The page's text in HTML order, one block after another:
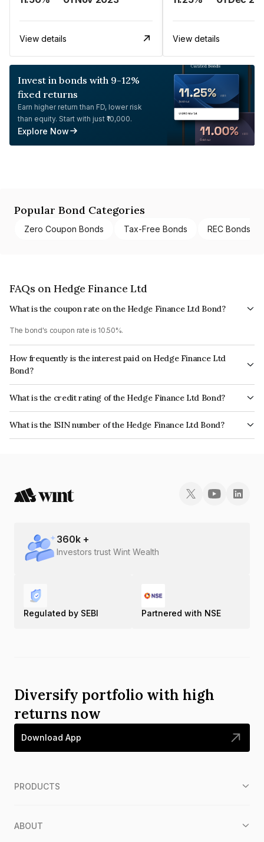
View details View details
Invest in bonds with 9-12%
fixed returns
Earn higher return than FD, lower risk
than equity. Start with just ₹10,000.
Explore Now
Popular Bond Categories
Zero Coupon Bonds Tax-Free Bonds REC Bonds
FAQs on Hedge Finance Ltd
What is the coupon rate on the Hedge Finance Ltd Bond?
The bond's coupon rate is 10.50%.
How frequently is the interest paid on Hedge Finance Ltd
Bond?
The interest earned from this Bond is paid Monthly.
What is the credit rating of the Hedge Finance Ltd Bond?
The bond has been assigned a credit rating of InfomericsBB+ which
reflects the issuer's creditworthiness and the likelihood of default.
What is the ISIN number of the Hedge Finance Ltd Bond?
The ISIN number for Hedge Finance Ltd is INE01ZK07FS1.
360k +
Investors trust Wint Wealth
Regulated by SEBI Partnered with NSE
Diversify portfolio with high
returns now
Download App
PRODUCTS
ABOUT